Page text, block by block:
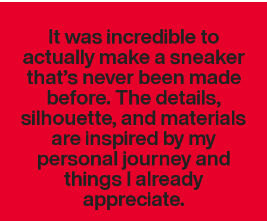
It was incredible to
actually make a sneaker
that’s never been made
before. The details,
silhouette, and materials
are inspired by my
personal journey and
things I already
appreciate.